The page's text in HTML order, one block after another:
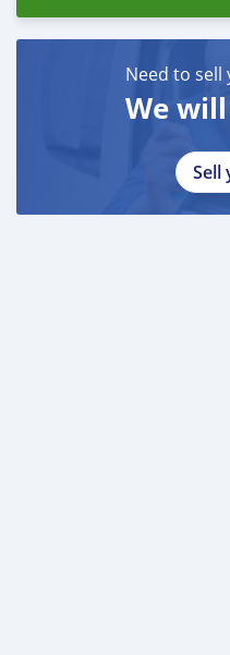
Need to sell
We
Sell